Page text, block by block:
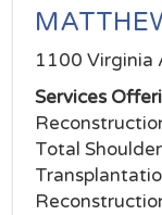
1100 Virginia
Services
Total